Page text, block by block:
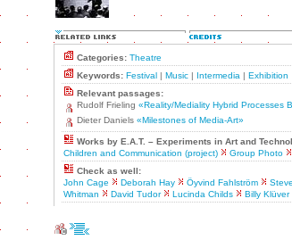
Categories: Theatre
Keywords: Festival | Music | Intermedia | Exhibition
Relevant passages:
Rudolf Frieling «Reality/Mediality Hybrid Processes
Dieter Daniels «Milestones of Media-Art»
Works by E.A.T. – Experiments in Art and
Children and Communication (project)
Group Photo
Check as well:
John Cage
Deborah Hay Öyvind Fahlström
Whitman
David Tudor Lucinda Childs Billy Klüver